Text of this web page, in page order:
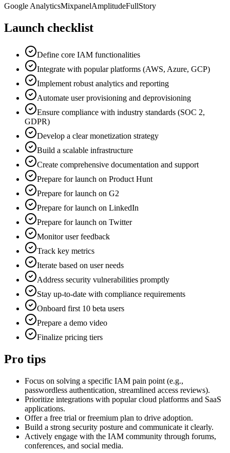
Google AnalyticsMixpanelAmplitudeFullStory
Launch checklist
Define core IAM functionalities
Integrate with popular platforms (AWS, Azure, GCP)
Implement robust analytics and reporting
Automate user provisioning and deprovisioning
Ensure compliance with industry standards (SOC 2,
GDPR)
Develop a clear monetization strategy
Build a scalable infrastructure
Create comprehensive documentation and support
Prepare for launch on Product Hunt
Prepare for launch on G2
Prepare for launch on LinkedIn
Prepare for launch on Twitter
Monitor user feedback
Track key metrics
Iterate based on user needs
Address security vulnerabilities promptly
Stay up-to-date with compliance requirements
Onboard first 10 beta users
Prepare a demo video
Finalize pricing tiers
Pro tips
Focus on solving a specific IAM pain point (e.g.,
passwordless authentication, streamlined access reviews).
Prioritize integrations with popular cloud platforms and SaaS
applications.
Offer a free trial or freemium plan to drive adoption.
Build a strong security posture and communicate it clearly.
Actively engage with the IAM community through forums,
conferences, and social media.